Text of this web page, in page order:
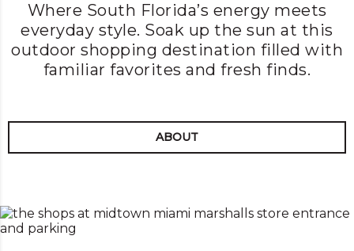
Where South Florida’s energy meets
everyday style. Soak up the sun at this
outdoor shopping destination filled with
familiar favorites and fresh finds.
ABOUT